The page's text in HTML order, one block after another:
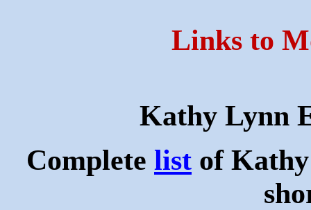
Links to
Kathy Lynn
Complete list of